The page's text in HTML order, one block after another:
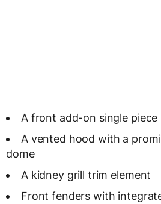
A front add-on single piece
A vented hood with a
dome
A kidney grill trim element
Front fenders with